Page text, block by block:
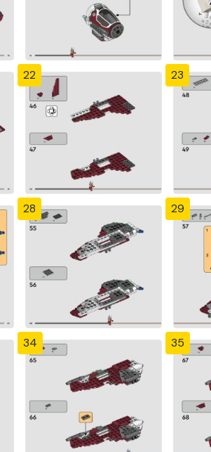
22 23
28 29
34 35